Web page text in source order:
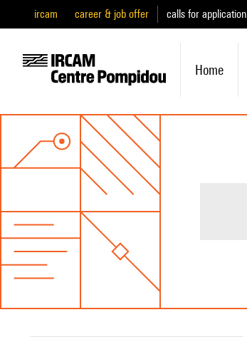
ircam career & job offer calls for application
Home